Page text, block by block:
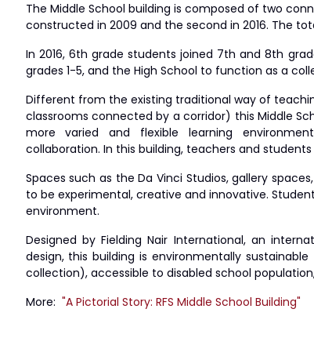
The Middle School building is composed of two
constructed in 2009 and the second in 2016. The
In 2016, 6th grade students joined 7th and 8th
grades 1-5, and the High School to function as a
Different from the existing traditional way of
classrooms connected by a corridor) this Middle
more varied and flexible learning
collaboration. In this building, teachers and
Spaces such as the Da Vinci Studios, gallery
to be experimental, creative and innovative.
environment.
Designed by Fielding Nair International, an
design, this building is environmentally
collection), accessible to disabled school
More: "A Pictorial Story: RFS Middle School Building"